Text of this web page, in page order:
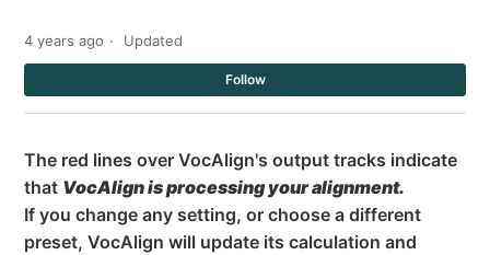
4 years ago Updated
Follow
The red lines over VocAlign's output tracks indicate
that VocAlign is processing your alignment.
If you change any setting, or choose a different
preset, VocAlign will update its calculation and